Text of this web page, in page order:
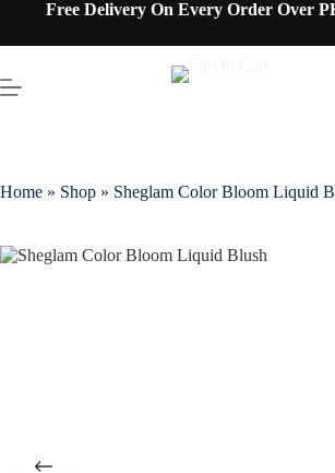
Free Delivery On Every Order Over
Home » Shop » Sheglam Color Bloom Liquid